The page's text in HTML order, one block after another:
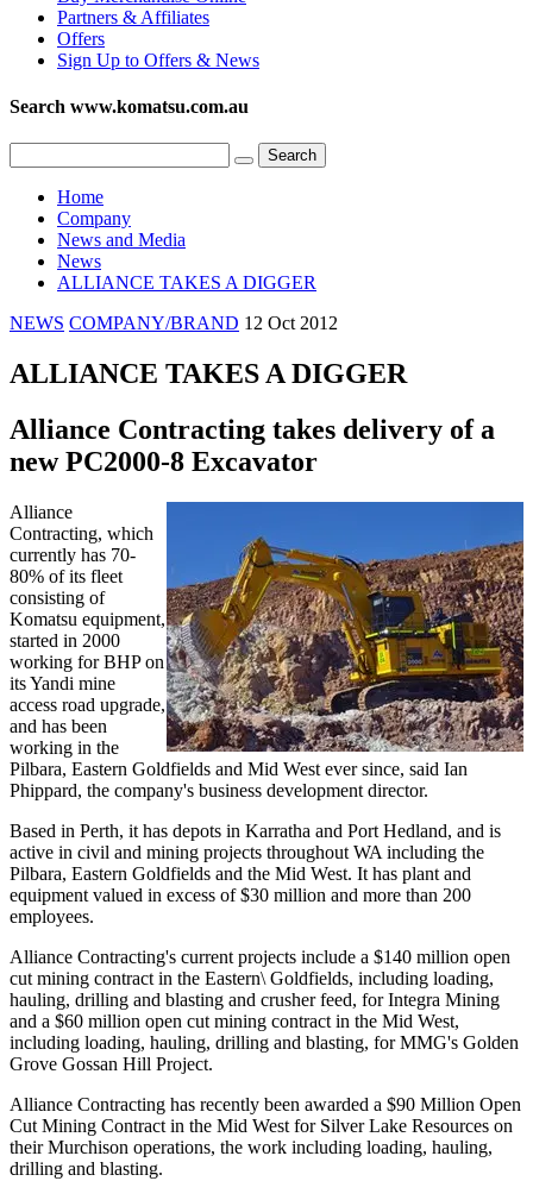
Partners & Affiliates
Offers
Sign Up to Offers & News
Search www.komatsu.com.au
Home
Company
News and Media
News
ALLIANCE TAKES A DIGGER
NEWS COMPANY/BRAND 12 Oct 2012
ALLIANCE TAKES A DIGGER
Alliance Contracting takes delivery of a
new PC2000-8 Excavator
Alliance
Contracting, which
currently has 70-
80% of its fleet
consisting of
Komatsu equipment,
started in 2000
working for BHP on
its Yandi mine
access road upgrade,
and has been
working in the
Pilbara, Eastern Goldfields and Mid West ever since, said Ian
Phippard, the company's business development director.
Based in Perth, it has depots in Karratha and Port Hedland, and is
active in civil and mining projects throughout WA including the
Pilbara, Eastern Goldfields and the Mid West. It has plant and
equipment valued in excess of $30 million and more than 200
employees.
Alliance Contracting's current projects include a $140 million open
cut mining contract in the Eastern\ Goldfields, including loading,
hauling, drilling and blasting and crusher feed, for Integra Mining
and a $60 million open cut mining contract in the Mid West,
including loading, hauling, drilling and blasting, for MMG's Golden
Grove Gossan Hill Project.
Alliance Contracting has recently been awarded a $90 Million Open
Cut Mining Contract in the Mid West for Silver Lake Resources on
their Murchison operations, the work including loading, hauling,
drilling and blasting.